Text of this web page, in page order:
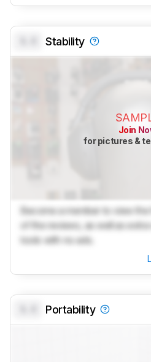
Stability
Join
for pictures &
Become a member to view
of the reviews, as well as
tools with no ads.
Portability